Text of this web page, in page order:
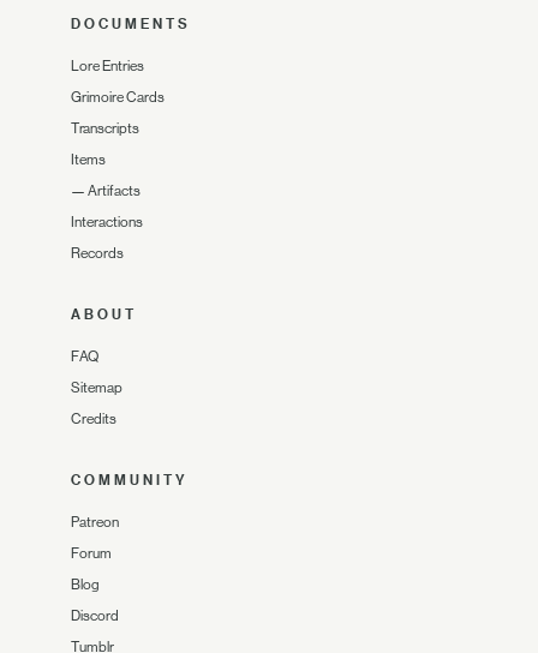
DOCUMENTS
Lore Entries
Grimoire Cards
Transcripts
Items
— Artifacts
Interactions
Records
ABOUT
FAQ
Sitemap
Credits
COMMUNITY
Patreon
Forum
Blog
Discord
Tumblr